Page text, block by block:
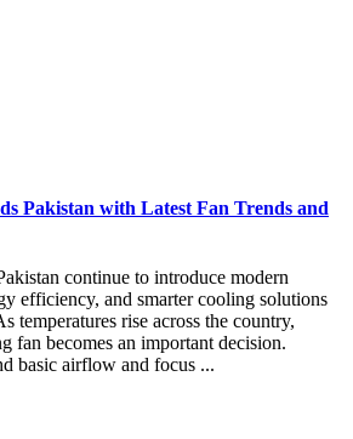
Pakistan with Latest Fan Trends and
continue to introduce modern
efficiency, and smarter cooling solutions
temperatures rise across the country,
fan becomes an important decision.
basic airflow and focus ...